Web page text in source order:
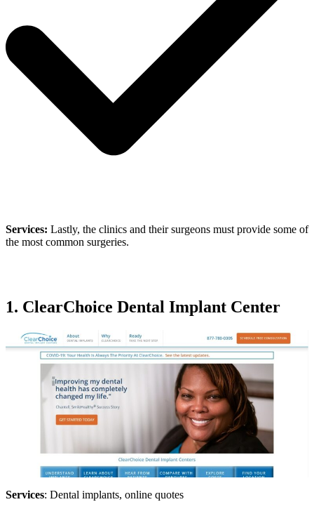
Services: Lastly, the clinics and their surgeons must provide some of
the most common surgeries.
1. ClearChoice Dental Implant Center
Services: Dental implants, online quotes